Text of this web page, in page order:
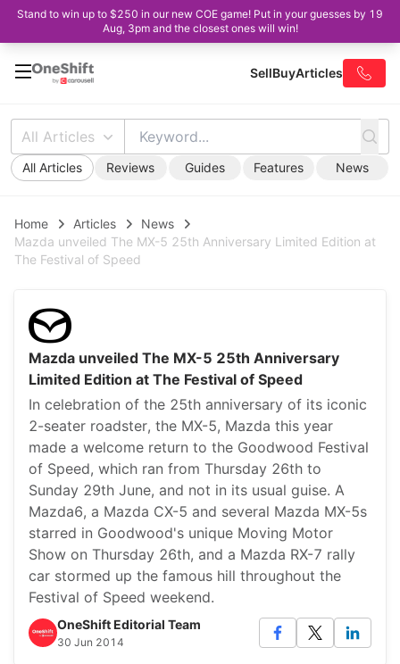
Stand to win up to $250 in our new COE game! Put in your guesses by 19
Aug, 3pm and the closest ones will win!
SellBuyArticles
All Articles
All Articles Reviews Guides Features News
Home Articles
News
Mazda unveiled The MX-5 25th Anniversary Limited Edition at
The Festival of Speed
Mazda unveiled The MX-5 25th Anniversary
Limited Edition at The Festival of Speed
In celebration of the 25th anniversary of its iconic
2-seater roadster, the MX-5, Mazda this year
made a welcome return to the Goodwood Festival
of Speed, which ran from Thursday 26th to
Sunday 29th June, and not in its usual guise. A
Mazda6, a Mazda CX-5 and several Mazda MX-5s
starred in Goodwood's unique Moving Motor
Show on Thursday 26th, and a Mazda RX-7 rally
car stormed up the famous hill throughout the
Festival of Speed weekend.
OneShift Editorial Team
30 Jun 2014